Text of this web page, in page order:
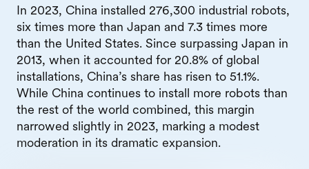
In 2023, China installed 276,300 industrial robots,
six times more than Japan and 7.3 times more
than the United States. Since surpassing Japan in
2013, when it accounted for 20.8% of global
installations, China’s share has risen to 51.1%.
While China continues to install more robots than
the rest of the world combined, this margin
narrowed slightly in 2023, marking a modest
moderation in its dramatic expansion.